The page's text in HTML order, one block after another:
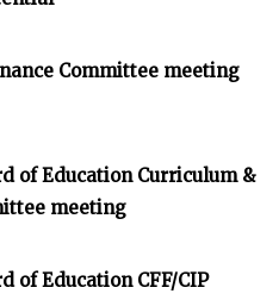
Committee meeting
of Education Curriculum &
meeting
of Education CFF/CIP